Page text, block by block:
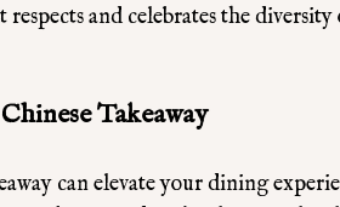
and celebrates the
Takeaway
can elevate your dining